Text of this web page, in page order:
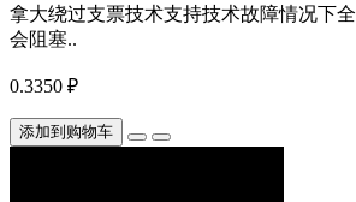
拿大绕过支票技术支持技术故障情况下
会阻塞..
0.3350 ₽
添加到购物车